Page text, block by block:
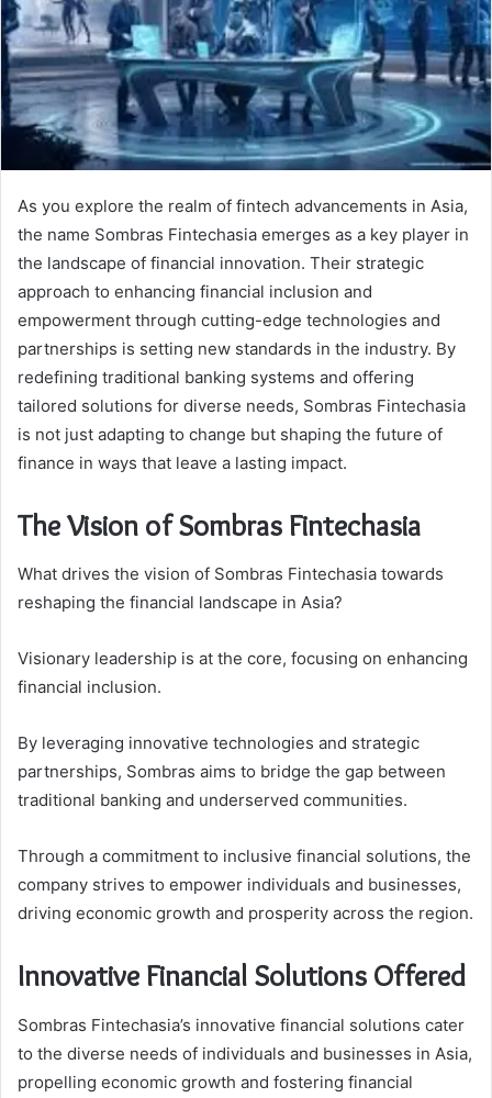
As you explore the realm of fintech advancements in Asia,
the name Sombras Fintechasia emerges as a key player in
the landscape of financial innovation. Their strategic
approach to enhancing financial inclusion and
empowerment through cutting-edge technologies and
partnerships is setting new standards in the industry. By
redefining traditional banking systems and offering
tailored solutions for diverse needs, Sombras Fintechasia
is not just adapting to change but shaping the future of
finance in ways that leave a lasting impact.
The Vision of Sombras Fintechasia
What drives the vision of Sombras Fintechasia towards
reshaping the financial landscape in Asia?
Visionary leadership is at the core, focusing on enhancing
financial inclusion.
By leveraging innovative technologies and strategic
partnerships, Sombras aims to bridge the gap between
traditional banking and underserved communities.
Through a commitment to inclusive financial solutions, the
company strives to empower individuals and businesses,
driving economic growth and prosperity across the region.
Innovative Financial Solutions Offered
Sombras Fintechasia’s innovative financial solutions cater
to the diverse needs of individuals and businesses in Asia,
propelling economic growth and fostering financial